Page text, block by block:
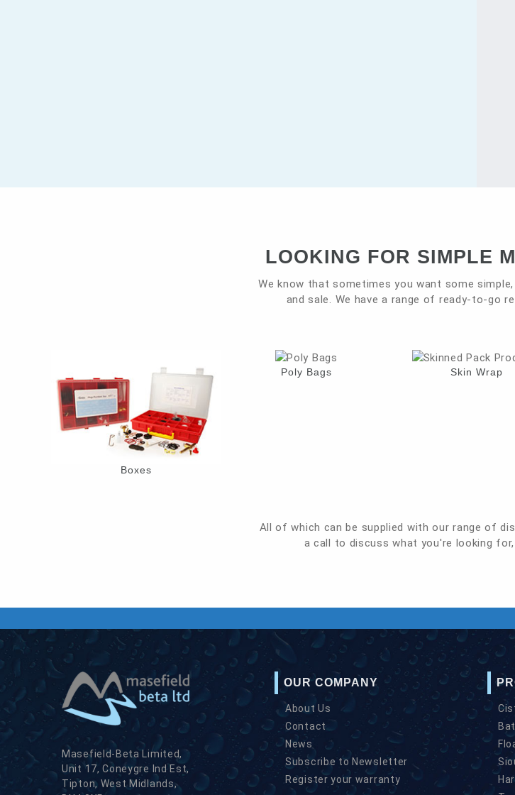
LOOKING FOR SIMPLE
We know that sometimes you want some
and sale. We have a range of ready-to-go
Boxes
Poly Bags Skin Wrap
All of which can be supplied with our range of
a call to discuss what you're looking
Masefield-Beta Limited,
Unit 17, Coneygre Ind Est,
Tipton, West Midlands,
OUR COMPANY
About Us
Contact
News
Subscribe to Newsletter
Register your warranty